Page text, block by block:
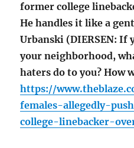
former college
He handles it like a
Urbanski (DIERSEN: If
your neighborhood,
haters do to you? How
https://
females-allegedly-
college-linebacker-